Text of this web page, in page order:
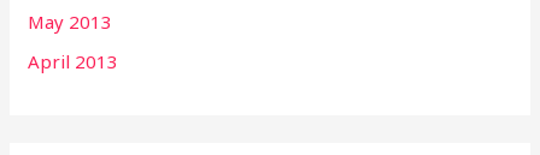
May 2013
April 2013